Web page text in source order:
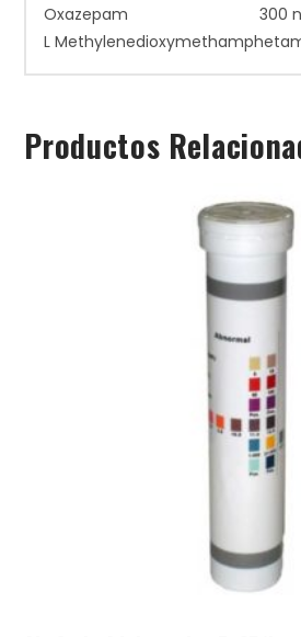
Oxazepam 300
L
Productos